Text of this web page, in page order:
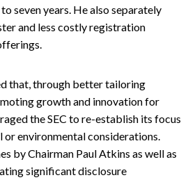
seven years. He also separately
and less costly registration
that, through better tailoring
growth and innovation for
the SEC to re-establish its focus
environmental considerations.
by Chairman Paul Atkins as well as
significant disclosure